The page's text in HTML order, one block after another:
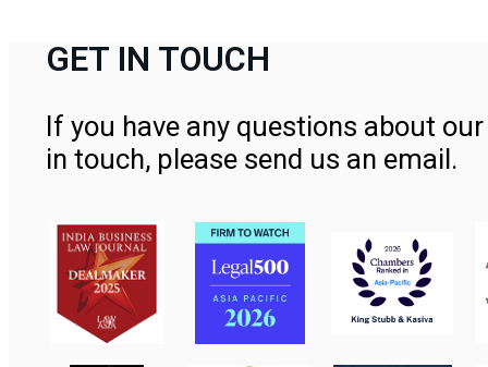
GET IN TOUCH
If you have any questions about
in touch, please send us an email.